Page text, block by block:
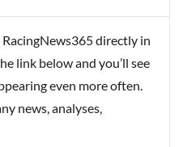
directly in
link below and you’ll see
even more often.
news, analyses,